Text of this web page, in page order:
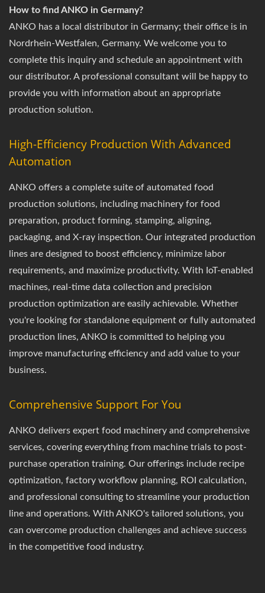
How to find ANKO in Germany?
ANKO has a local distributor in Germany; their office is in
Nordrhein-Westfalen, Germany. We welcome you to
complete this inquiry and schedule an appointment with
our distributor. A professional consultant will be happy to
provide you with information about an appropriate
production solution.
High-Efficiency Production With Advanced
Automation
ANKO offers a complete suite of automated food
production solutions, including machinery for food
preparation, product forming, stamping, aligning,
packaging, and X-ray inspection. Our integrated production
lines are designed to boost efficiency, minimize labor
requirements, and maximize productivity. With IoT-enabled
machines, real-time data collection and precision
production optimization are easily achievable. Whether
you're looking for standalone equipment or fully automated
production lines, ANKO is committed to helping you
improve manufacturing efficiency and add value to your
business.
Comprehensive Support For You
ANKO delivers expert food machinery and comprehensive
services, covering everything from machine trials to post-
purchase operation training. Our offerings include recipe
optimization, factory workflow planning, ROI calculation,
and professional consulting to streamline your production
line and operations. With ANKO's tailored solutions, you
can overcome production challenges and achieve success
in the competitive food industry.